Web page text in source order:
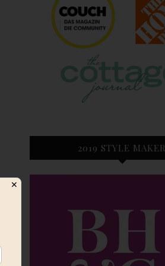
2019 STYLE MAKER
✕